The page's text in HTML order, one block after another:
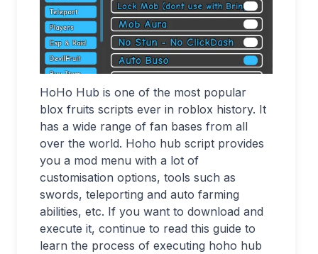
HoHo Hub is one of the most popular
blox fruits scripts ever in roblox history. It
has a wide range of fan bases from all
over the world. Hoho hub script provides
you a mod menu with a lot of
customisation options, tools such as
swords, teleporting and auto farming
abilities, etc. If you want to download and
execute it, continue to read this guide to
learn the process of executing hoho hub